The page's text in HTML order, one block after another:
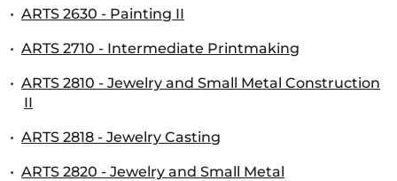
• ARTS 2630 - Painting II
• ARTS 2710 - Intermediate Printmaking
• ARTS 2810 - Jewelry and Small Metal Construction
II
• ARTS 2818 - Jewelry Casting
• ARTS 2820 - Jewelry and Small Metal